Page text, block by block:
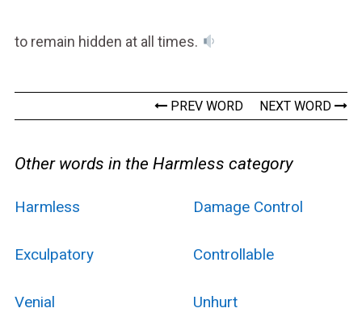
to remain hidden at all times.
PREV WORD NEXT WORD
Other words in the Harmless category
Harmless Damage Control
Exculpatory Controllable
Venial Unhurt